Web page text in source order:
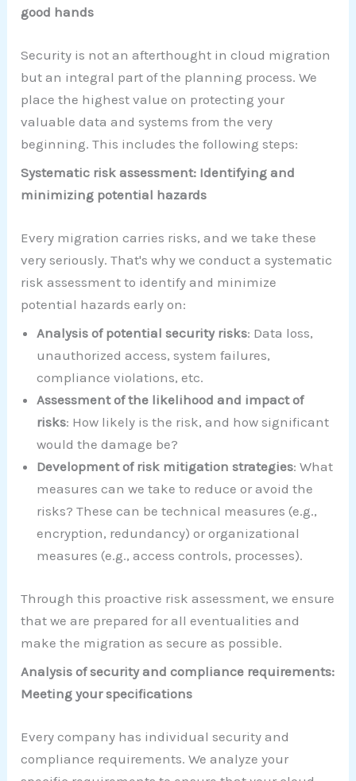
good hands
Security is not an afterthought in cloud migration
but an integral part of the planning process. We
place the highest value on protecting your
valuable data and systems from the very
beginning. This includes the following steps:
Systematic risk assessment: Identifying and
minimizing potential hazards
Every migration carries risks, and we take these
very seriously. That's why we conduct a systematic
risk assessment to identify and minimize
potential hazards early on:
Analysis of potential security risks: Data loss,
unauthorized access, system failures,
compliance violations, etc.
Assessment of the likelihood and impact of
risks: How likely is the risk, and how significant
would the damage be?
Development of risk mitigation strategies: What
measures can we take to reduce or avoid the
risks? These can be technical measures (e.g.,
encryption, redundancy) or organizational
measures (e.g., access controls, processes).
Through this proactive risk assessment, we ensure
that we are prepared for all eventualities and
make the migration as secure as possible.
Analysis of security and compliance requirements:
Meeting your specifications
Every company has individual security and
compliance requirements. We analyze your